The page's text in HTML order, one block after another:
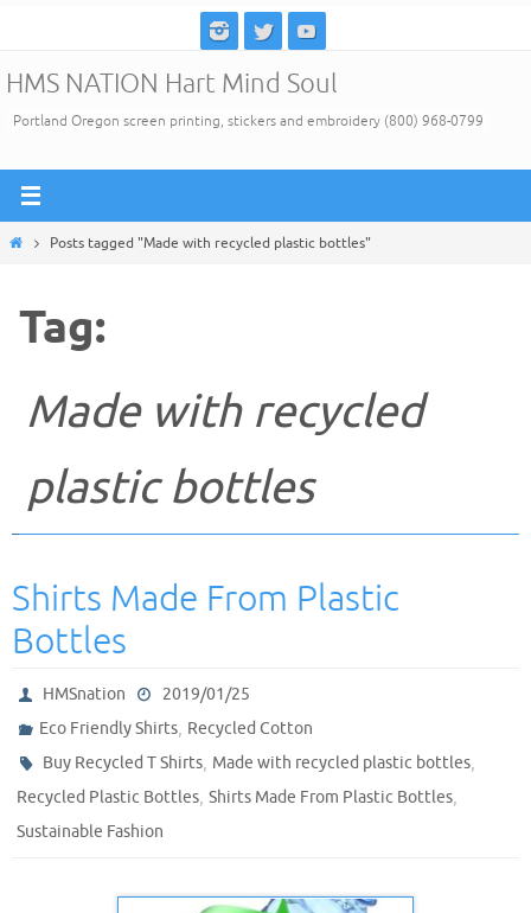
content
HMS NATION Hart Mind Soul
Portland Oregon screen printing, stickers and embroidery (800) 968-0799
HomePosts tagged "Made with recycled plastic bottles"
Tag:
Made with recycled
plastic bottles
Shirts Made From Plastic
Bottles
HMSnation
2019/01/25
Eco Friendly Shirts, Recycled Cotton
Buy Recycled T Shirts, Made with recycled plastic bottles,
Recycled Plastic Bottles, Shirts Made From Plastic Bottles,
Sustainable Fashion